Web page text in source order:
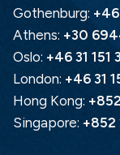
Gothenburg: +46
Athens: +30
Oslo: +46 31 151
London: +46 31
Hong Kong:
Singapore: